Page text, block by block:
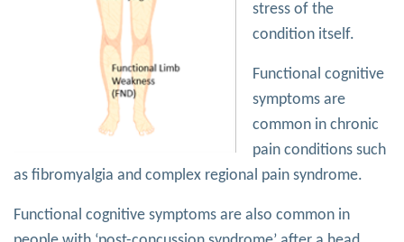
stress of the
condition itself.
Functional cognitive
symptoms are
common in chronic
pain conditions such
as fibromyalgia and complex regional pain syndrome.
Functional cognitive symptoms are also common in